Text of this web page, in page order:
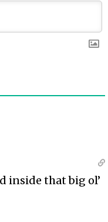
inside that big ol’